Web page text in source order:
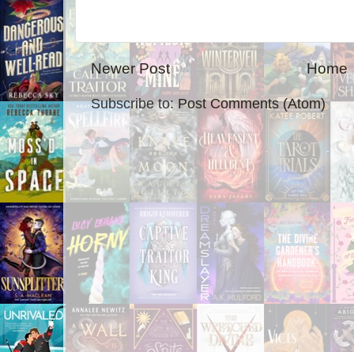
Newer Post Home
Subscribe to:Post Comments (Atom)